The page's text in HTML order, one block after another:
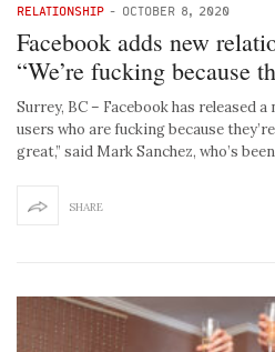
RELATIONSHIP - OCTOBER 8, 2020
Facebook adds new
“We’re fucking because
Surrey, BC – Facebook has released
users who are fucking because
great,” said Mark Sanchez, who’s
SHARE